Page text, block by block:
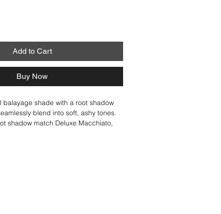
Add to Cart
Buy Now
balayage shade with a root shadow
blend into soft, ashy tones.
shadow match Deluxe Macchiato,